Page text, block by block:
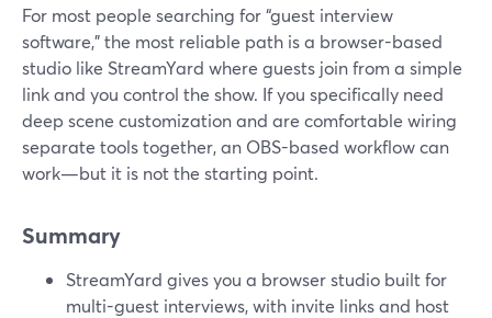
For most people searching for “guest interview
software,” the most reliable path is a browser-based
studio like StreamYard where guests join from a simple
link and you control the show. If you specifically need
deep scene customization and are comfortable wiring
separate tools together, an OBS-based workflow can
work—but it is not the starting point.
Summary
StreamYard gives you a browser studio built for
multi-guest interviews, with invite links and host